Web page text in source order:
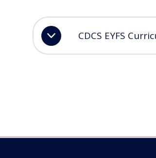
CDCS EYFS